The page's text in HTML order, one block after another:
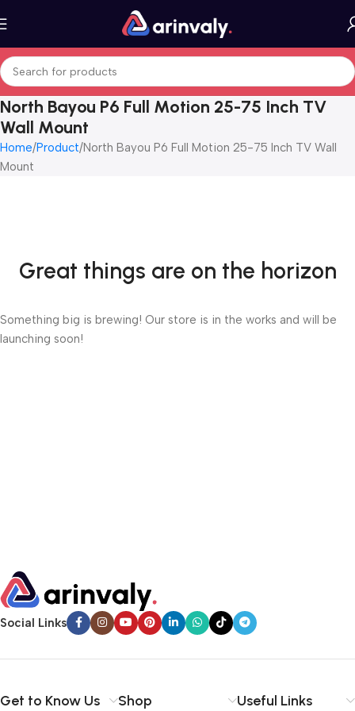
North Bayou P6 Full Motion 25-75 Inch TV
Wall Mount
Home Product North Bayou P6 Full Motion 25-75 Inch TV Wall
Mount
Great things are on the horizon
Something big is brewing! Our store is in the works and will be
launching soon!
Social Links
Get to Know Us Shop Useful Links